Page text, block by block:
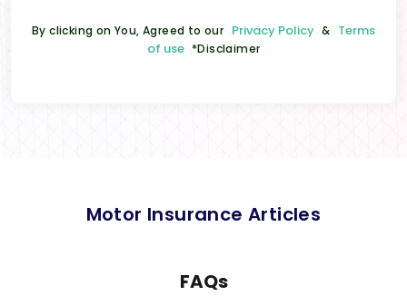
By clicking on You, Agreed to our Privacy Policy & Terms
of use *Disclaimer
Motor Insurance Articles
FAQs